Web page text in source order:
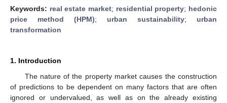
Keywords: real estate market; residential property; hedonic
price method (HPM); urban sustainability; urban
transformation
1. Introduction
The nature of the property market causes the construction
of predictions to be dependent on many factors that are often
ignored or undervalued, as well as on the already existing